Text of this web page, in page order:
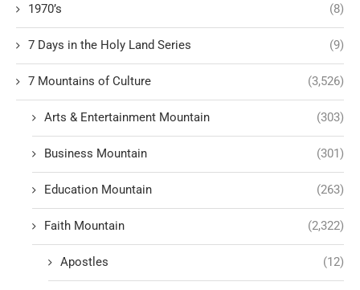
1970’s (8)
7 Days in the Holy Land Series (9)
7 Mountains of Culture (3,526)
Arts & Entertainment Mountain (303)
Business Mountain (301)
Education Mountain (263)
Faith Mountain (2,322)
Apostles (12)